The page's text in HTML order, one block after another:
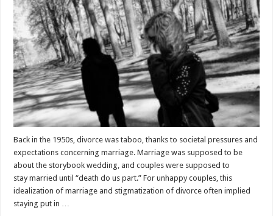
Ways
to
Embrace
Life
After
Divorce
Rather
Than
Fear
It
Back in the 1950s, divorce was taboo, thanks to societal pressures and
expectations concerning marriage. Marriage was supposed to be
about the storybook wedding, and couples were supposed to
stay married until “death do us part.” For unhappy couples, this
idealization of marriage and stigmatization of divorce often implied
staying put in …